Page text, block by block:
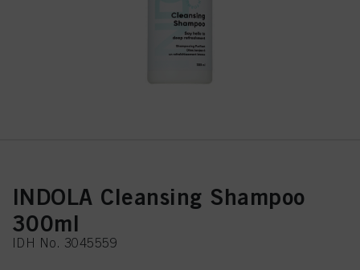
INDOLA Cleansing Shampoo
300ml
IDH No. 3045559